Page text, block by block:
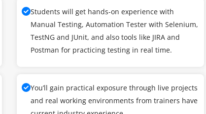
Students will get hands-on experience with
Manual Testing, Automation Tester with Selenium,
TestNG and JUnit, and also tools like JIRA and
Postman for practicing testing in real time.
You’ll gain practical exposure through live projects
and real working environments from trainers have